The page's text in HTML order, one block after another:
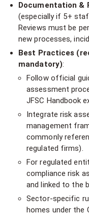
Documentation &
(especially if 5+
Reviews must be
new processes,
Best Practices
mandatory):
Follow official
assessment
JFSC Handbook
Integrate risk
management
commonly
regulated firms).
For regulated
compliance risk
and linked to the
Sector-specific
homes under the